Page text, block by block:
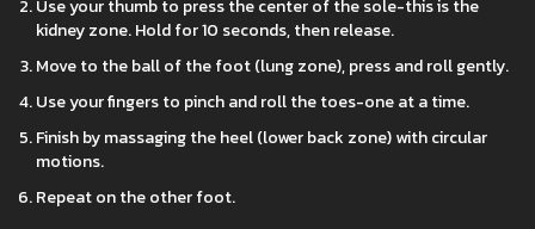
Use your thumb to press the center of the sole-this is the
kidney zone. Hold for 10 seconds, then release.
Move to the ball of the foot (lung zone), press and roll gently.
Use your fingers to pinch and roll the toes-one at a time.
Finish by massaging the heel (lower back zone) with circular
motions.
Repeat on the other foot.